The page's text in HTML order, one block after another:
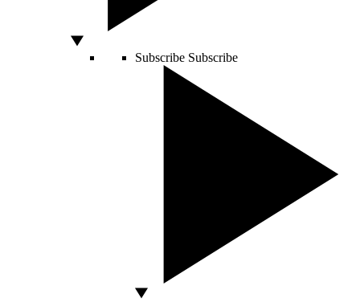
Subscribe Subscribe